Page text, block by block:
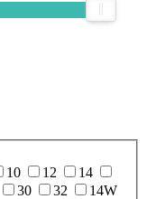
10 12
14
30 32
14W